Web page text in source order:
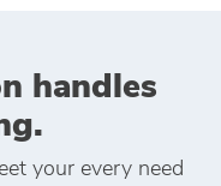
handles
your every need